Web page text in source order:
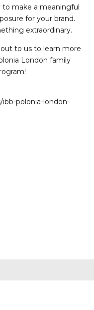
make a meaningful
for your brand.
extraordinary.
to us to learn more
London family
polonia-london-